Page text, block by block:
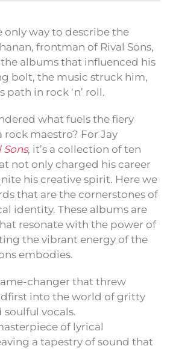
only way to describe the
frontman of Rival Sons,
albums that influenced his
bolt, the music struck him,
in rock ‘n’ roll.
what fuels the fiery
rock maestro? For Jay
Sons, it’s a collection of ten
not only charged his career
his creative spirit. Here we
that are the cornerstones of
identity. These albums are
resonate with the power of
the vibrant energy of the
embodies.
changer that threw
into the world of gritty
vocals.
of lyrical
a tapestry of sound that